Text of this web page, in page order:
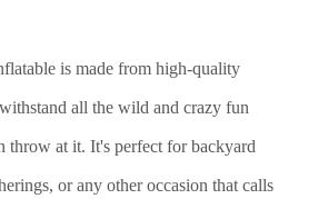
is made from high-quality
all the wild and crazy fun
throw at it. It's perfect for backyard
or any other occasion that calls